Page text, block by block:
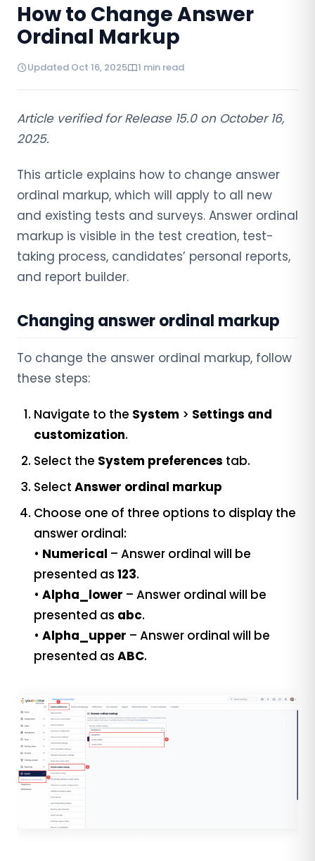
Virtual Interview
How to Change Answer
Ordinal Markup
Updated Oct 16, 2025 1 min read
Article verified for Release 15.0 on October 16,
2025.
This article explains how to change answer
ordinal markup, which will apply to all new
and existing tests and surveys. Answer ordinal
markup is visible in the test creation, test-
taking process, candidates’ personal reports,
and report builder.
Changing answer ordinal markup
To change the answer ordinal markup, follow
these steps:
Navigate to the System > Settings and
customization.
Select the System preferences tab.
Select Answer ordinal markup
Choose one of three options to display the
answer ordinal:
• Numerical – Answer ordinal will be
presented as 123.
• Alpha_lower – Answer ordinal will be
presented as abc.
• Alpha_upper – Answer ordinal will be
presented as ABC.